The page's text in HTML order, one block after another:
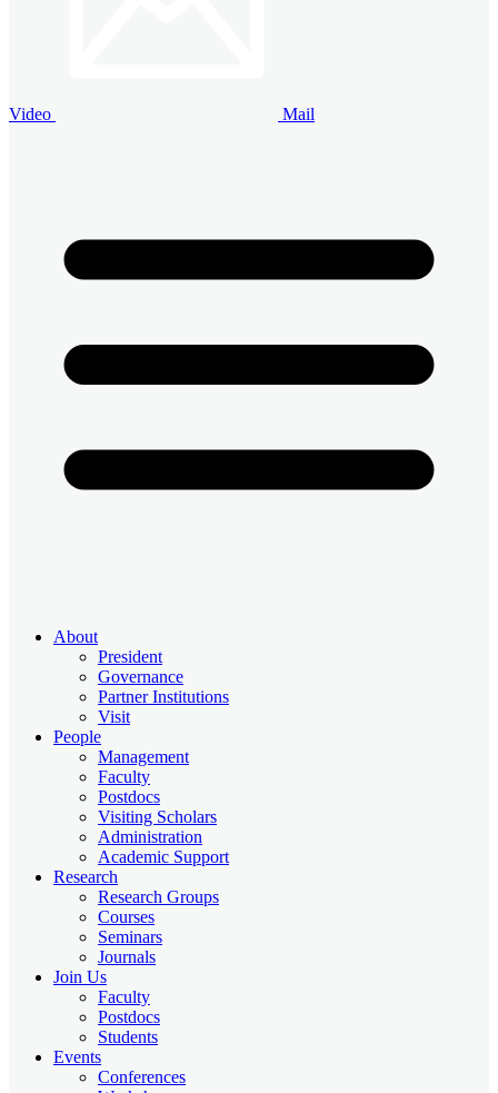
Video Mail
About
President
Governance
Partner Institutions
Visit
People
Management
Faculty
Postdocs
Visiting Scholars
Administration
Academic Support
Research
Research Groups
Courses
Seminars
Journals
Join Us
Faculty
Postdocs
Students
Events
Conferences